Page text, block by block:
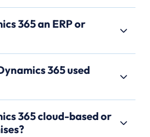
365 an ERP or
365 used
365 cloud-based or